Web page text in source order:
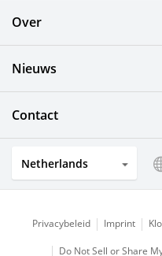
Solar Electric Systems
Watch and Jewelry
Optical Components
Over
Nieuws
Contact
Netherlands
Privacybeleid Imprint
Do Not Sell or Share